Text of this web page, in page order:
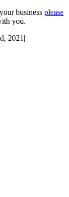
business please
you.
2021 |